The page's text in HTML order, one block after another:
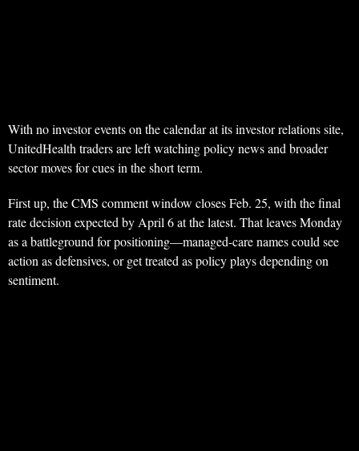
With no investor events on the calendar at its investor relations site,
UnitedHealth traders are left watching policy news and broader
sector moves for cues in the short term.
First up, the CMS comment window closes Feb. 25, with the final
rate decision expected by April 6 at the latest. That leaves Monday
as a battleground for positioning—managed-care names could see
action as defensives, or get treated as policy plays depending on
sentiment.